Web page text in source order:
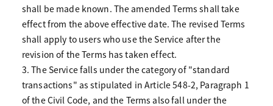
shall be made known. The amended Terms shall take
effect from the above effective date. The revised Terms
shall apply to users who use the Service after the
revision of the Terms has taken effect.
3. The Service falls under the category of "standard
transactions" as stipulated in Article 548-2, Paragraph 1
of the Civil Code, and the Terms also fall under the